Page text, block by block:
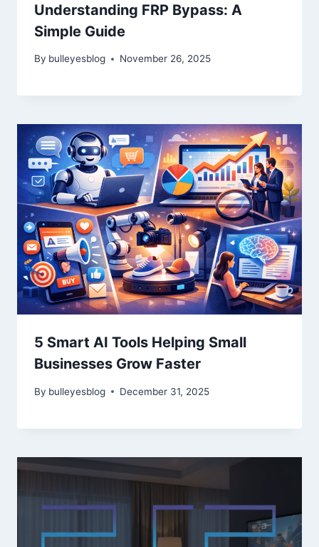
Understanding FRP Bypass: A
Simple Guide
By bulleyesblog November 26, 2025
5 Smart AI Tools Helping Small
Businesses Grow Faster
By bulleyesblog December 31, 2025